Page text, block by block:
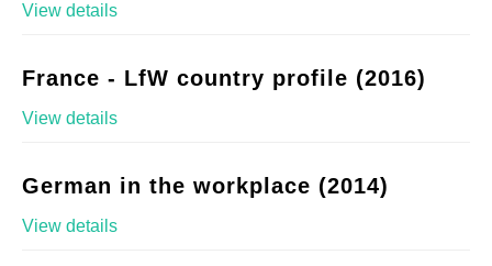
View details
France - LfW country profile (2016)
View details
German in the workplace (2014)
View details